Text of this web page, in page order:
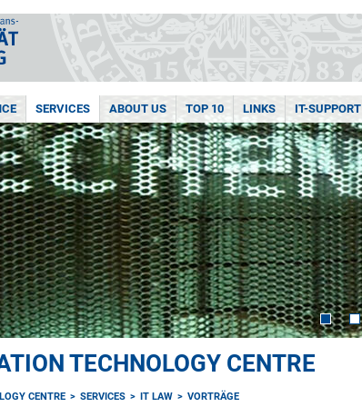
SERVICES ABOUT US TOP 10 LINKS IT-SUPPORT
TECHNOLOGY CENTRE
CENTRE SERVICES IT LAW VORTRÄGE